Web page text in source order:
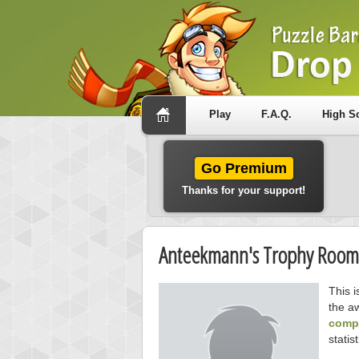
Play F.A.Q. High
Go Premium
Thanks for your support!
Anteekmann's Trophy Room
This
the